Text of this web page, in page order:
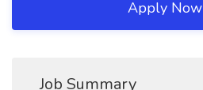
Apply Now
Job Summary